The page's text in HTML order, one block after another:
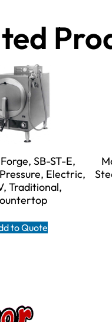
SB-ST-E,
Electric,
Traditional,
to Quote